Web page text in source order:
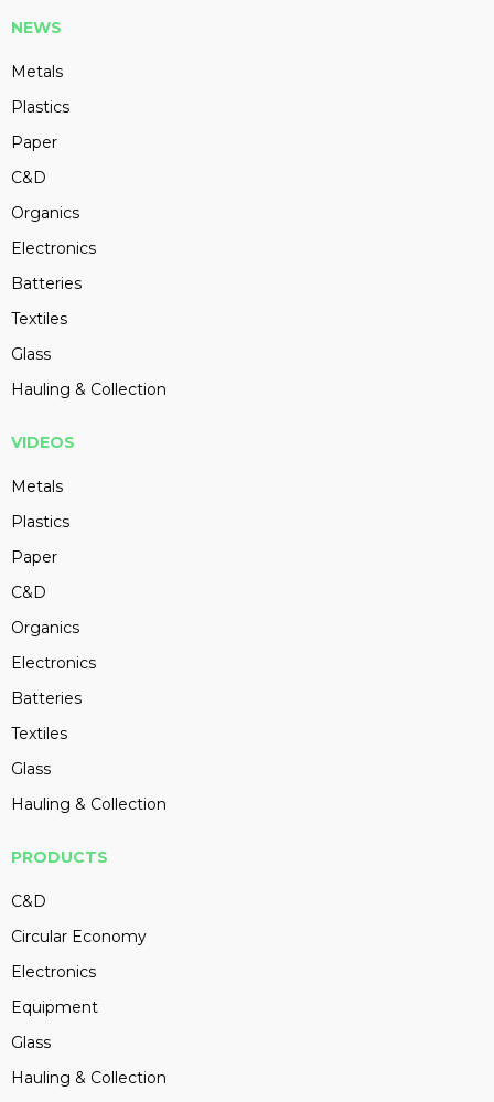
NEWS
Metals
Plastics
Paper
C&D
Organics
Electronics
Batteries
Textiles
Glass
Hauling & Collection
VIDEOS
Metals
Plastics
Paper
C&D
Organics
Electronics
Batteries
Textiles
Glass
Hauling & Collection
PRODUCTS
C&D
Circular Economy
Electronics
Equipment
Glass
Hauling & Collection